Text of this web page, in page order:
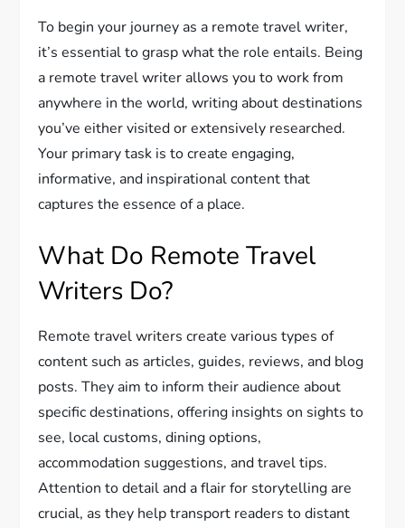
To begin your journey as a remote travel writer,
it’s essential to grasp what the role entails. Being
a remote travel writer allows you to work from
anywhere in the world, writing about destinations
you’ve either visited or extensively researched.
Your primary task is to create engaging,
informative, and inspirational content that
captures the essence of a place.
What Do Remote Travel
Writers Do?
Remote travel writers create various types of
content such as articles, guides, reviews, and blog
posts. They aim to inform their audience about
specific destinations, offering insights on sights to
see, local customs, dining options,
accommodation suggestions, and travel tips.
Attention to detail and a flair for storytelling are
crucial, as they help transport readers to distant